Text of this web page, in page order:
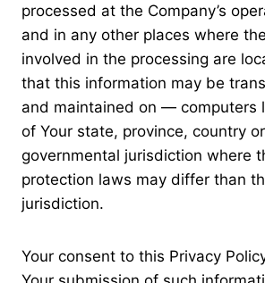
processed at the Company’s
and in any other places where
involved in the processing are
that this information may be
and maintained on — computers
of Your state, province, country
governmental jurisdiction where
protection laws may differ than
jurisdiction.
Your consent to this Privacy